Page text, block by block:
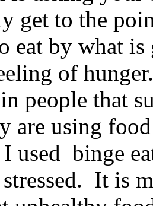
get to the
eat by what
of
people that
are using
I used binge
It is